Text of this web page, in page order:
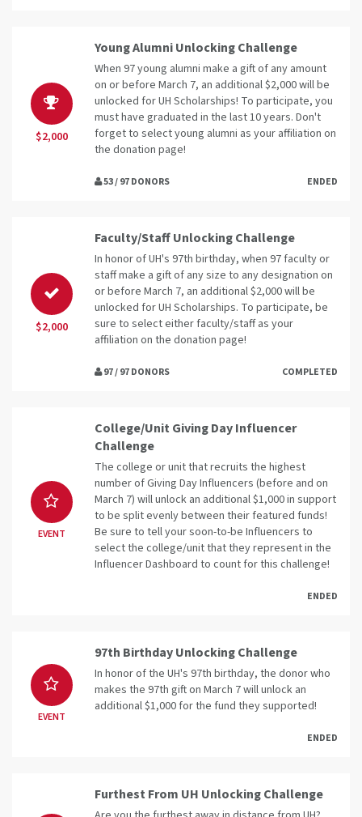
$2,000
Young Alumni Unlocking Challenge
When 97 young alumni make a gift of any amount
on or before March 7, an additional $2,000 will be
unlocked for UH Scholarships! To participate, you
must have graduated in the last 10 years. Don't
forget to select young alumni as your affiliation on
the donation page!
53 / 97 DONORS ENDED
$2,000
Faculty/Staff Unlocking Challenge
In honor of UH's 97th birthday, when 97 faculty or
staff make a gift of any size to any designation on
or before March 7, an additional $2,000 will be
unlocked for UH Scholarships. To participate, be
sure to select either faculty/staff as your
affiliation on the donation page!
97 / 97 DONORS COMPLETED
EVENT
College/Unit Giving Day Influencer
Challenge
The college or unit that recruits the highest
number of Giving Day Influencers (before and on
March 7) will unlock an additional $1,000 in support
to be split evenly between their featured funds!
Be sure to tell your soon-to-be Influencers to
select the college/unit that they represent in the
Influencer Dashboard to count for this challenge!
ENDED
EVENT
97th Birthday Unlocking Challenge
In honor of the UH's 97th birthday, the donor who
makes the 97th gift on March 7 will unlock an
additional $1,000 for the fund they supported!
ENDED
Furthest From UH Unlocking Challenge